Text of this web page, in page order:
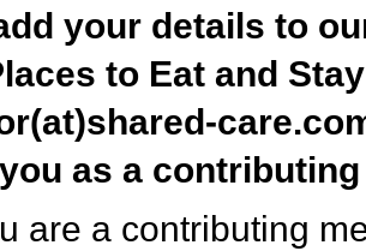
your details to
to Eat and
as a
are a contributing